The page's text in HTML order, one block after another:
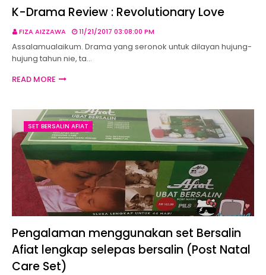
K-Drama Review : Revolutionary Love
FIZA AIZZAWA 11/21/2017 03:08:00 PM
Assalamualaikum. Drama yang seronok untuk dilayan hujung-
hujung tahun nie, ta…
READ MORE
SET BERSALIN AFIAT
Pengalaman menggunakan set Bersalin
Afiat lengkap selepas bersalin (Post Natal
Care Set)